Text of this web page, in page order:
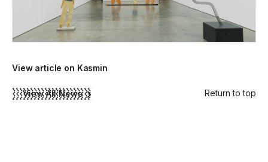
View article on Kasmin
View All News Return to top